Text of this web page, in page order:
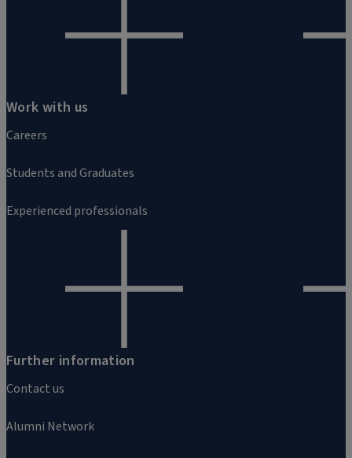
Work with us
Careers
Students and Graduates
Experienced professionals
Further information
Contact us
Alumni Network